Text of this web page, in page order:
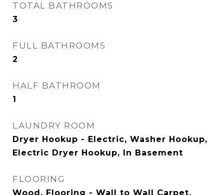
TOTAL BATHROOMS
3
FULL BATHROOMS
2
HALF BATHROOM
1
LAUNDRY ROOM
Dryer Hookup - Electric, Washer Hookup,
Electric Dryer Hookup, In Basement
FLOORING
Wood, Flooring - Wall to Wall Carpet,